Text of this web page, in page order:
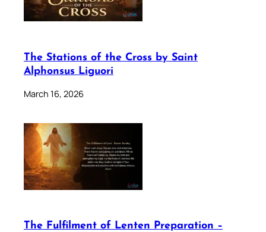
The Stations of the Cross by Saint
Alphonsus Liguori
March 16, 2026
The Fulfilment of Lenten Preparation –